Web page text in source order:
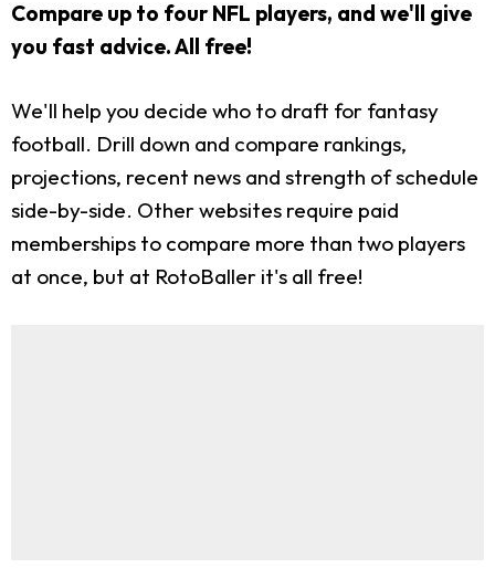
Compare up to four NFL players, and we'll give
you fast advice. All free!
We'll help you decide who to draft for fantasy
football. Drill down and compare rankings,
projections, recent news and strength of schedule
side-by-side. Other websites require paid
memberships to compare more than two players
at once, but at RotoBaller it's all free!